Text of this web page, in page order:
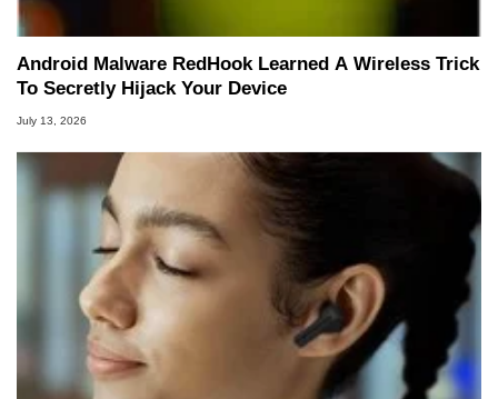
Android Malware RedHook Learned A Wireless Trick
To Secretly Hijack Your Device
July 13, 2026